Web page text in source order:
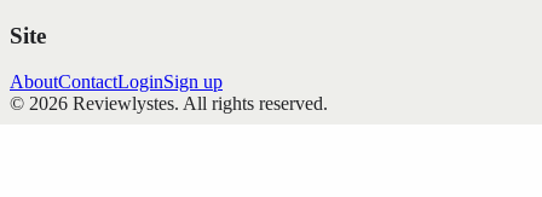
Site
AboutContactLoginSign up
© 2026 Reviewlystes. All rights reserved.